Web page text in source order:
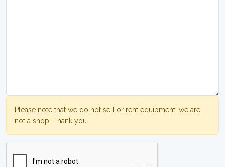
Please note that we do not sell or rent equipment, we are
not a shop. Thank you.